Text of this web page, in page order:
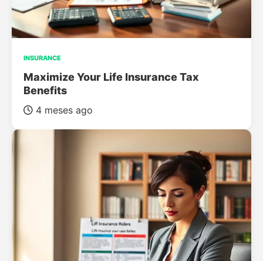
INSURANCE
Maximize Your Life Insurance Tax
Benefits
4 meses ago